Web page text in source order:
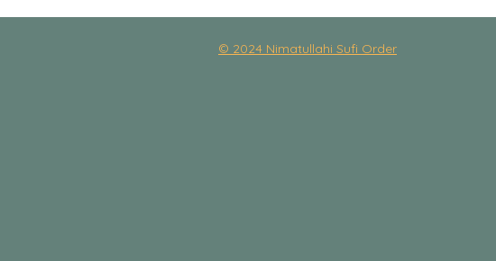
© 2024 Nimatullahi Sufi Order